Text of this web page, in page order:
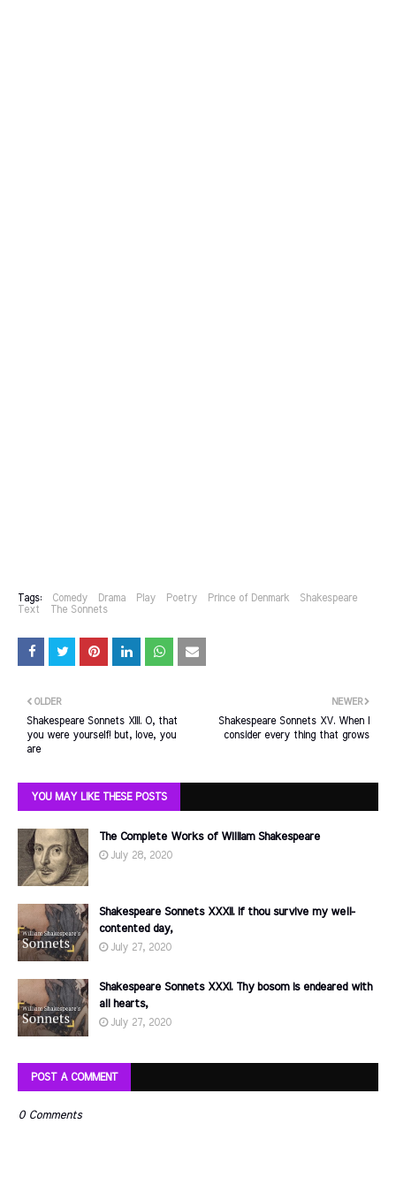
Tags: Comedy Drama Play Poetry Prince of Denmark
Shakespeare
Text
The Sonnets
NEWER
Shakespeare Sonnets XV. When I
consider every thing that grows
OLDER
Shakespeare Sonnets XIII. O, that
you were yourself! but, love, you
are
YOU MAY LIKE THESE POSTS
The Complete Works of William Shakespeare
July 28, 2020
Shakespeare Sonnets XXXII. If thou survive my well-
contented day,
July 27, 2020
Shakespeare Sonnets XXXI. Thy bosom is endeared with
all hearts,
July 27, 2020
POST A COMMENT
0 Comments